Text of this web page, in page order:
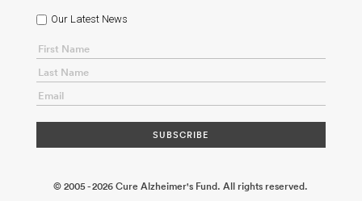
Our Latest News
© 2005 - 2026 Cure Alzheimer's Fund. All rights reserved.